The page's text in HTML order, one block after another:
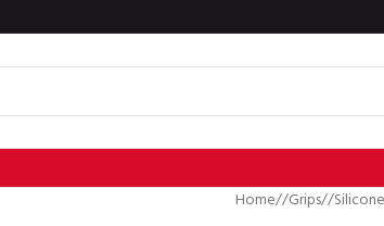
Home/ Grips/